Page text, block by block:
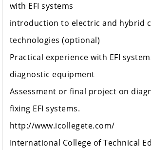
with EFI systems
introduction to electric and hybrid
technologies (optional)
Practical experience with EFI
diagnostic equipment
Assessment or final project on
fixing EFI systems.
http://www.icollegete.com/
International College of Technical